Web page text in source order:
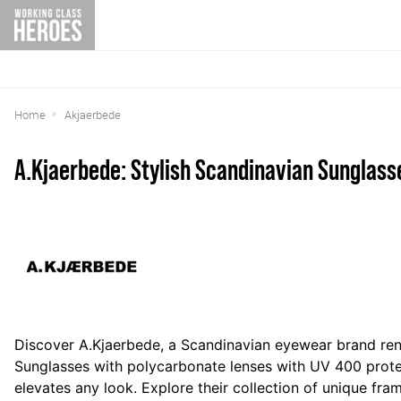
Home Akjaerbede
A.Kjaerbede: Stylish Scandinavian
Discover A.Kjaerbede, a Scandinavian eyewear brand
Sunglasses with polycarbonate lenses with UV 400
elevates any look. Explore their collection of unique